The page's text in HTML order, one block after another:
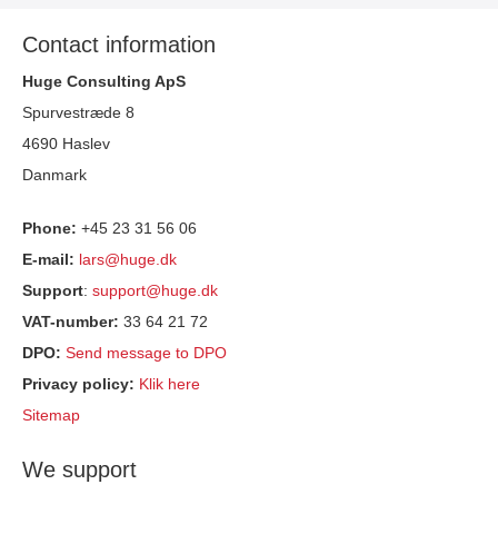
Contact information
Huge Consulting ApS
Spurvestræde 8
4690 Haslev
Danmark
Phone: +45 23 31 56 06
E-mail: lars@huge.dk
Support: support@huge.dk
VAT-number: 33 64 21 72
DPO: Send message to DPO
Privacy policy: Klik here
Sitemap
We support